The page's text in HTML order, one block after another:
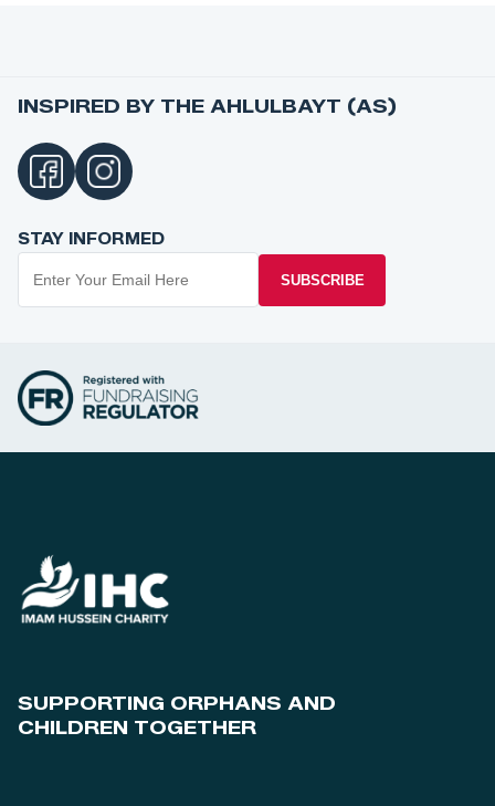
INSPIRED BY THE AHLULBAYT (AS)
STAY INFORMED
SUBSCRIBE
SUPPORTING ORPHANS AND
CHILDREN TOGETHER